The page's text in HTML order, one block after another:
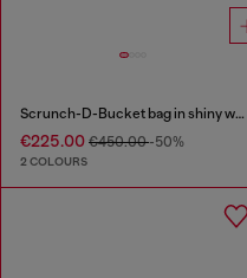
Scrunch-D-Bucket bag in shiny wrinkled leather
€225.00 €450.00-50%
2 COLOURS